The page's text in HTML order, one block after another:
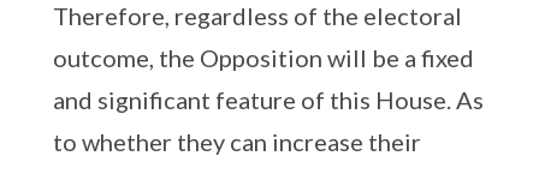
Therefore, regardless of the electoral
outcome, the Opposition will be a fixed
and significant feature of this House. As
to whether they can increase their